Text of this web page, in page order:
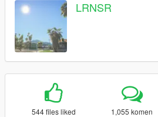
LRNSR
544 files liked 1,055 komen